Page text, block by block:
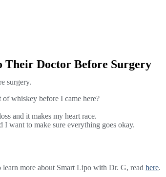
Their Doctor Before Surgery
surgery.
of whiskey before I came here?
and it makes my heart race.
I want to make sure everything goes okay.
more about Smart Lipo with Dr. G, read here.